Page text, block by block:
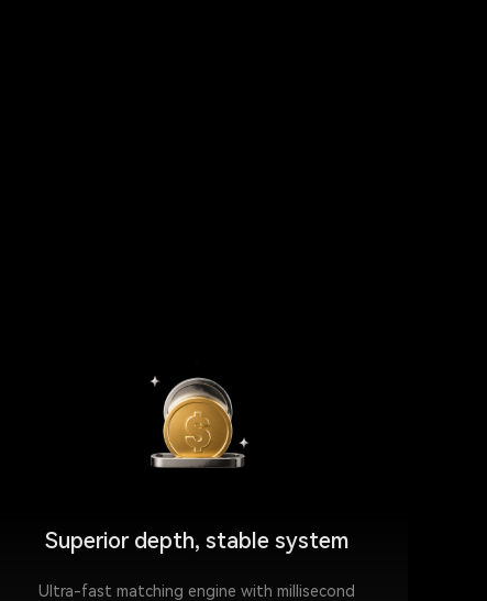
Superior depth, stable system
Ultra-fast matching engine with millisecond